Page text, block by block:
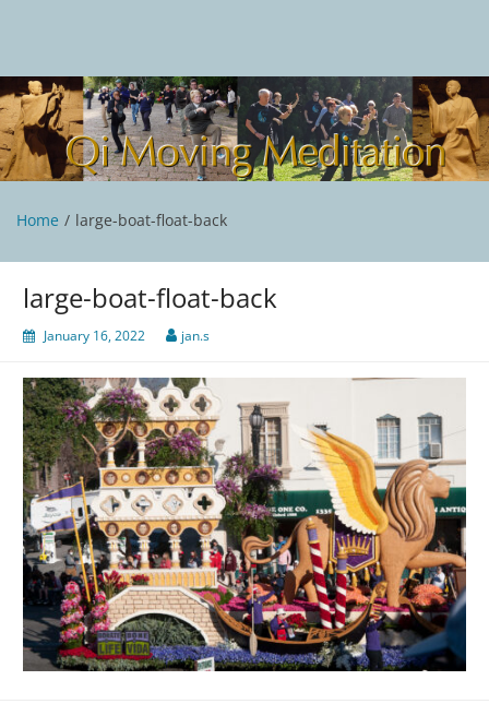
Qi Moving Meditation
Tai Chi and Qigong classes with Jan Stittleburg
Home large-boat-float-back
large-boat-float-back
January 16, 2022 jan.s